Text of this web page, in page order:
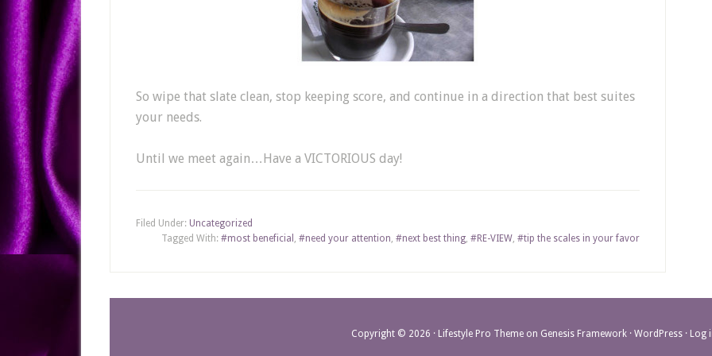
So wipe that slate clean, stop keeping score, and continue in a direction that best suites
your needs.
Until we meet again…Have a VICTORIOUS day!
Filed Under: Uncategorized
Tagged With: #most beneficial , #need your attention, #next best thing, #RE-VIEW, #tip the scales in your favor
Copyright © 2026 · Lifestyle Pro Theme on Genesis Framework · WordPress · Log